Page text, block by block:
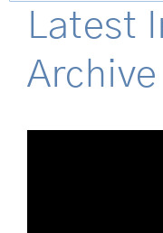
Latest
Archive